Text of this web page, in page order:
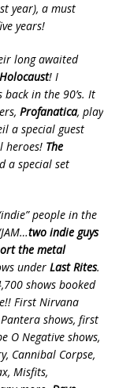
year), a must
years!
long awaited
! I
back in the 90’s. It
Profanatica, play
a special guest
heroes! The
a special set
people in the
two indie guys
the metal
under Last Rites.
shows booked
First Nirvana
shows, first
O Negative shows,
Cannibal Corpse,
Misfits,